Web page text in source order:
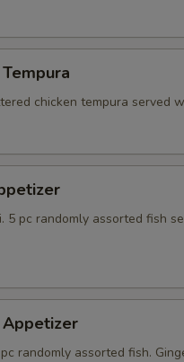
chicken tempura served
5 pc randomly assorted fish
Appetizer
randomly assorted fish.